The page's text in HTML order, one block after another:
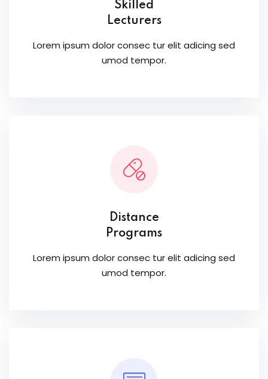
Skilled
Lecturers
Lorem ipsum dolor consec tur elit adicing sed
umod tempor.
Distance
Programs
Lorem ipsum dolor consec tur elit adicing sed
umod tempor.